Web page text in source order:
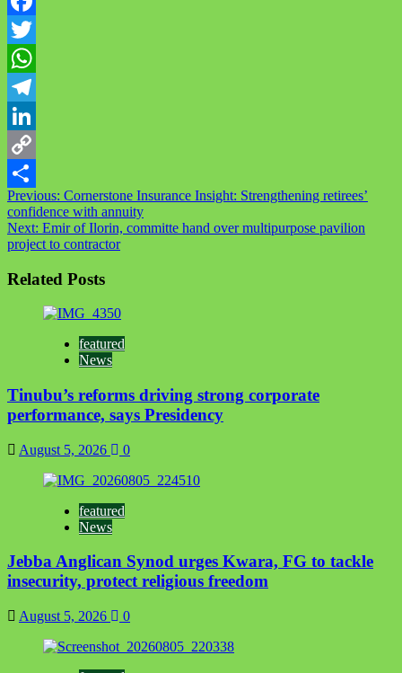
Facebook
Twitter
WhatsApp
Telegram
LinkedIn
Copy
Link
Share
Post
navigation
Previous: Cornerstone Insurance Insight: Strengthening retirees’
confidence with annuity
Next: Emir of Ilorin, committe hand over multipurpose pavilion
project to contractor
Related Posts
featured
News
Tinubu’s reforms driving strong corporate
performance, says Presidency
August 5, 2026 0
featured
News
Jebba Anglican Synod urges Kwara, FG to tackle
insecurity, protect religious freedom
August 5, 2026 0